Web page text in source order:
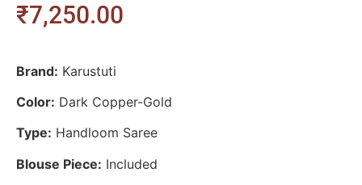
₹7,250.00
Brand: Karustuti
Color: Dark Copper-Gold
Type: Handloom Saree
Blouse Piece: Included